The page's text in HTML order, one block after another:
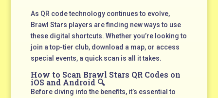
As QR code technology continues to evolve,
Brawl Stars players are finding new ways to use
these digital shortcuts. Whether you’re looking to
join a top-tier club, download a map, or access
special events, a quick scan is all it takes.
How to Scan Brawl Stars QR Codes on
iOS and Android 🔍
Before diving into the benefits, it’s essential to